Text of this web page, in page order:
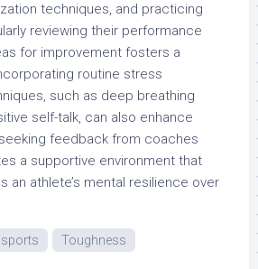
techniques, and practicing
reviewing their performance
for improvement fosters a
routine stress
such as deep breathing
self-talk, can also enhance
feedback from coaches
a supportive environment that
an athlete’s mental resilience over
sports Toughness